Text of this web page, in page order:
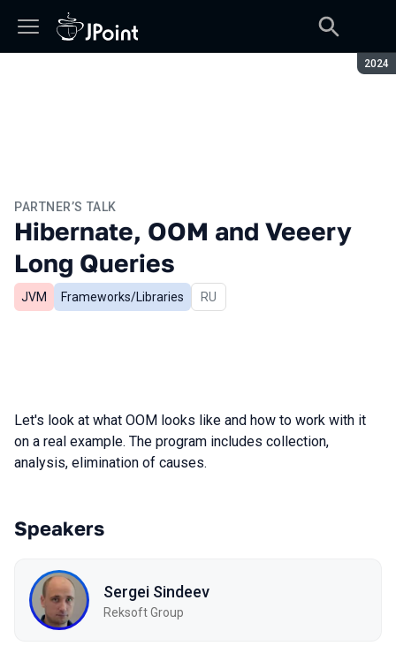
2024
PARTNER’S TALK
Hibernate, OOM and Veeery
Long Queries
JVM Frameworks/Libraries In Russian
RU
Let's look at what OOM looks like and how to work with it
on a real example. The program includes collection,
analysis, elimination of causes.
Speakers
Sergei Sindeev
Reksoft Group